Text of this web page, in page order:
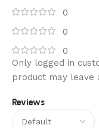
0
0
0
Reviews
Only logged in
product may leave